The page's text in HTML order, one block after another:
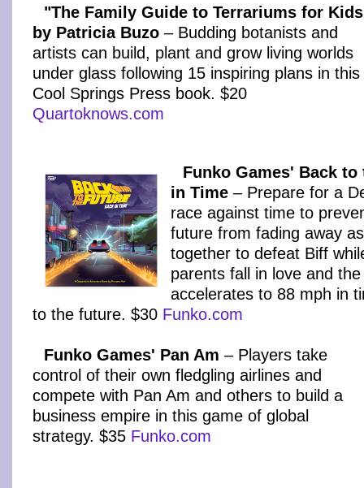
"The Family Guide to Terrariums for
by Patricia Buzo – Budding botanists and
artists can build, plant and grow living worlds
under glass following 15 inspiring plans in this
Cool Springs Press book. $20
Quartoknows.com
Funko Games' Back
in Time – Prepare for a
race against time to
future from fading away
together to defeat Biff
parents fall in love and
accelerates to 88 mph in
to the future. $30 Funko.com
Funko Games' Pan Am – Players take
control of their own fledgling airlines and
compete with Pan Am and others to build a
business empire in this game of global
strategy. $35 Funko.com